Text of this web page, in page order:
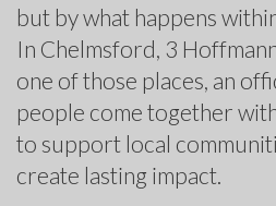
but by what happens
In Chelmsford, 3
one of those places, an
people come together
to support local
create lasting impact.